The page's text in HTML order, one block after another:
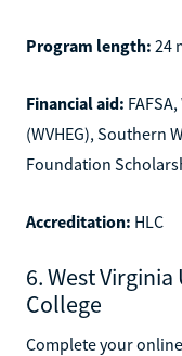
Program length: 24
Financial aid:
(WVHEG), Southern
Foundation
Accreditation: HLC
6. West
College
Complete your